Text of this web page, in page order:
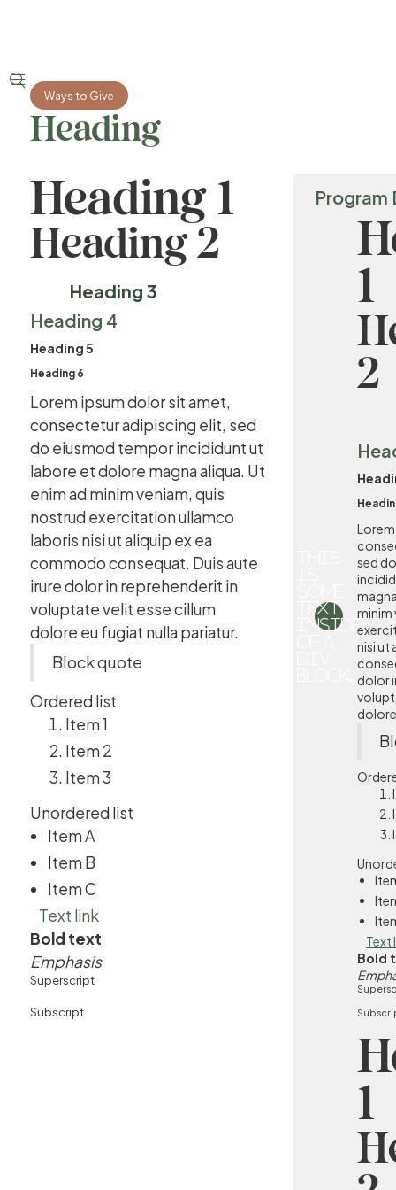


Ways to Give
Heading
Heading 1
Heading 2
Heading 3
Heading 4
Heading 5
Heading 6
Lorem ipsum dolor sit amet,
consectetur adipiscing elit, sed
do eiusmod tempor incididunt ut
labore et dolore magna aliqua. Ut
enim ad minim veniam, quis
nostrud exercitation ullamco
laboris nisi ut aliquip ex ea
commodo consequat. Duis aute
irure dolor in reprehenderit in
voluptate velit esse cillum
dolore eu fugiat nulla pariatur.
Block quote
Ordered list
Item 1
Item 2
Item 3
Unordered list
Item A
Item B
Item C
Text link
Bold text
Emphasis
Superscript
Subscript
Program
text
inside
1
2
sed
minim
nisi ut
dolor
Text
Bold
1